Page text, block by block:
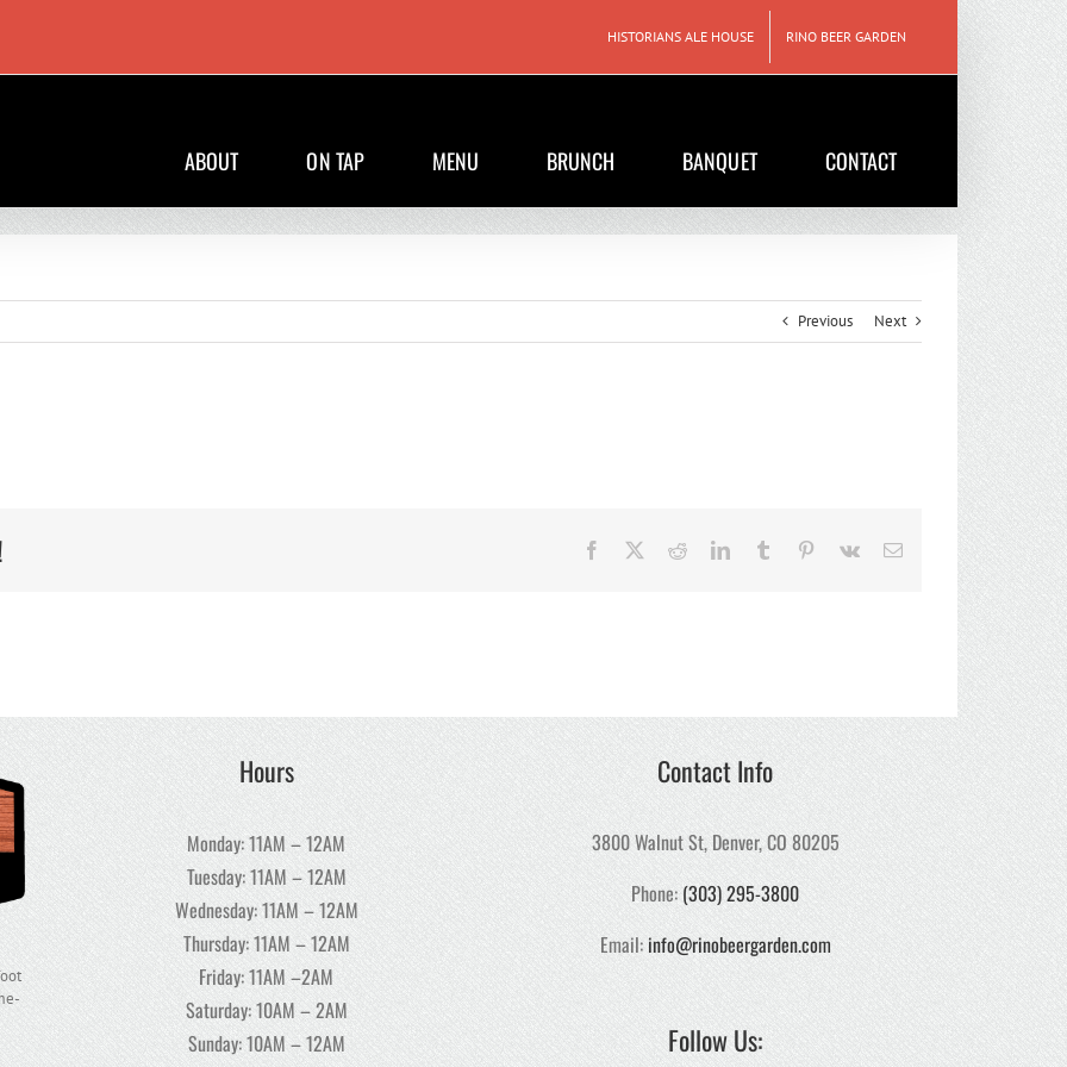
HISTORIANS ALE HOUSE RINO BEER GARDEN
ABOUT ON TAP MENU BRUNCH BANQUET CONTACT
Previous Next
Facebook RedditLinkedInTumblr Pinterest
Vk Email
Hours
Monday: 11AM – 12AM
Tuesday: 11AM – 12AM
Wednesday: 11AM – 12AM
Thursday: 11AM – 12AM
Friday: 11AM –2AM
Saturday: 10AM – 2AM
Sunday: 10AM – 12AM
Contact Info
3800 Walnut St, Denver, CO 80205
Phone: (303) 295-3800
Email: info@rinobeergarden.com
Follow Us: